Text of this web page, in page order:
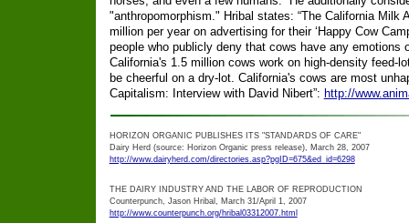
"anthropomorphism." Hribal states: “The California Milk
million per year on advertising for their ‘Happy Cow
people who publicly deny that cows have any emotions
California's 1.5 million cows work on high-density feed-
be cheerful on a dry-lot. California's cows are most
Capitalism: Interview with David Nibert”: http://
HORIZON ORGANIC PUBLISHES ITS "STANDARDS OF CARE"
Dairy Herd (source: Horizon Organic press release), March 28, 2007
http://www.dairyherd.com/directories.asp?pgID=675&ed_id=6298
THE DAIRY INDUSTRY AND THE LABOR OF REPRODUCTION
Counterpunch, Jason Hribal, March 31/April 1, 2007
http://www.counterpunch.org/hribal03312007.html